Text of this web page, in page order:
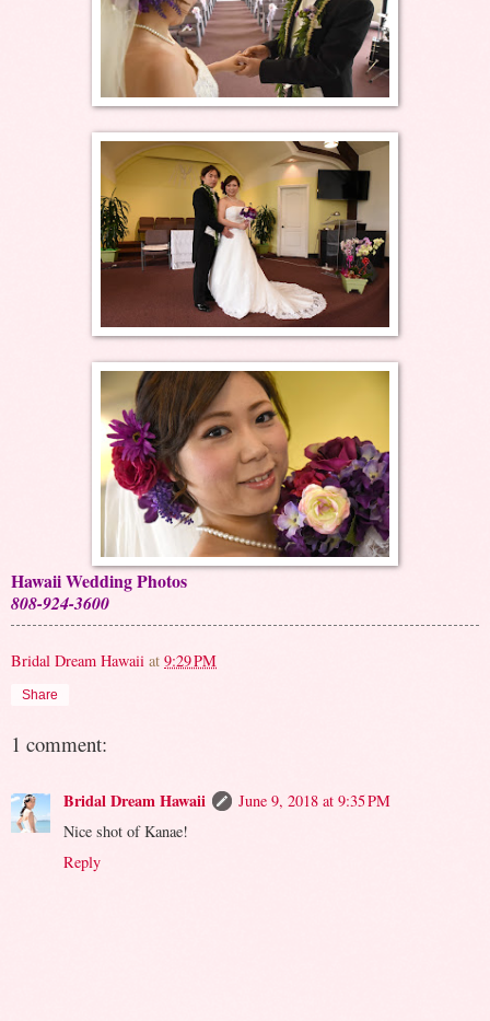
Hawaii Wedding Photos
808-924-3600
Bridal Dream Hawaii at 9:29 PM
Share
1 comment:
Bridal Dream Hawaii
June 9, 2018 at 9:35 PM
Nice shot of Kanae!
Reply